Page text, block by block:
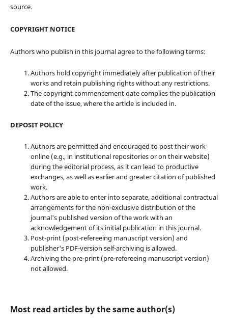
source.
COPYRIGHT NOTICE
Authors who publish in this journal agree to the following terms:
Authors hold copyright immediately after publication of their
works and retain publishing rights without any restrictions.
The copyright commencement date complies the publication
date of the issue, where the article is included in.
DEPOSIT POLICY
Authors are permitted and encouraged to post their work
online (e.g., in institutional repositories or on their website)
during the editorial process, as it can lead to productive
exchanges, as well as earlier and greater citation of published
work.
Authors are able to enter into separate, additional contractual
arrangements for the non-exclusive distribution of the
journal's published version of the work with an
acknowledgement of its initial publication in this journal.
Post-print (post-refereeing manuscript version) and
publisher's PDF-version self-archiving is allowed.
Archiving the pre-print (pre-refereeing manuscript version)
not allowed.
Most read articles by the same author(s)